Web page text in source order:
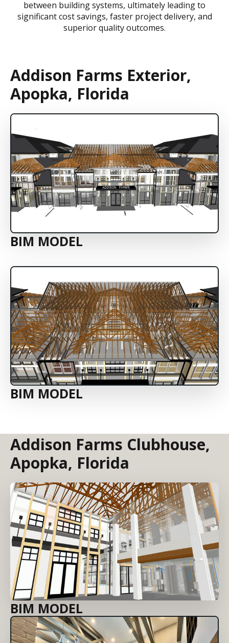
between building systems, ultimately leading to
significant cost savings, faster project delivery, and
superior quality outcomes.
Addison Farms Exterior,
Apopka, Florida
BIM MODEL
BIM MODEL
Addison Farms Clubhouse,
Apopka, Florida
BIM MODEL